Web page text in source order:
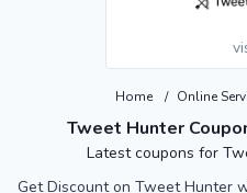
Tweet Hunter
Home / Online
Latest coupons for
Get Discount on Tweet Hunter